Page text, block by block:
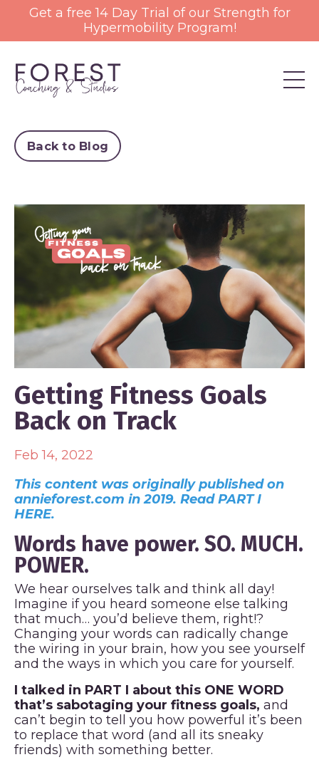
Get a free 14 Day Trial of our Strength for
Hypermobility Program!
Back to Blog
Getting Fitness Goals
Back on Track
Feb 14, 2022
This content was originally published on
annieforest.com in 2019. Read PART I
HERE.
Words have power. SO. MUCH.
POWER.
We hear ourselves talk and think all day!
Imagine if you heard someone else talking
that much… you’d believe them, right!?
Changing your words can radically change
the wiring in your brain, how you see yourself
and the ways in which you care for yourself.
I talked in PART I about this ONE WORD
that’s sabotaging your fitness goals, and
can’t begin to tell you how powerful it’s been
to replace that word (and all its sneaky
friends) with something better.